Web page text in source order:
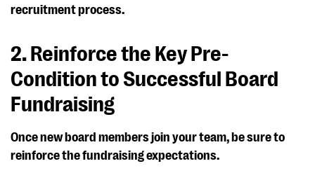
recruitment process.
2. Reinforce the Key Pre-
Condition to Successful Board
Fundraising
Once new board members join your team, be sure to
reinforce the fundraising expectations.